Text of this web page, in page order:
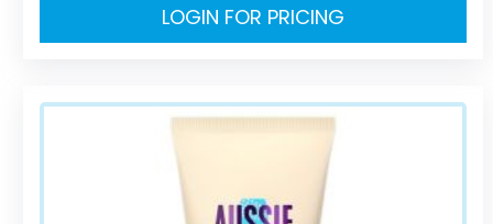
LOGIN FOR PRICING